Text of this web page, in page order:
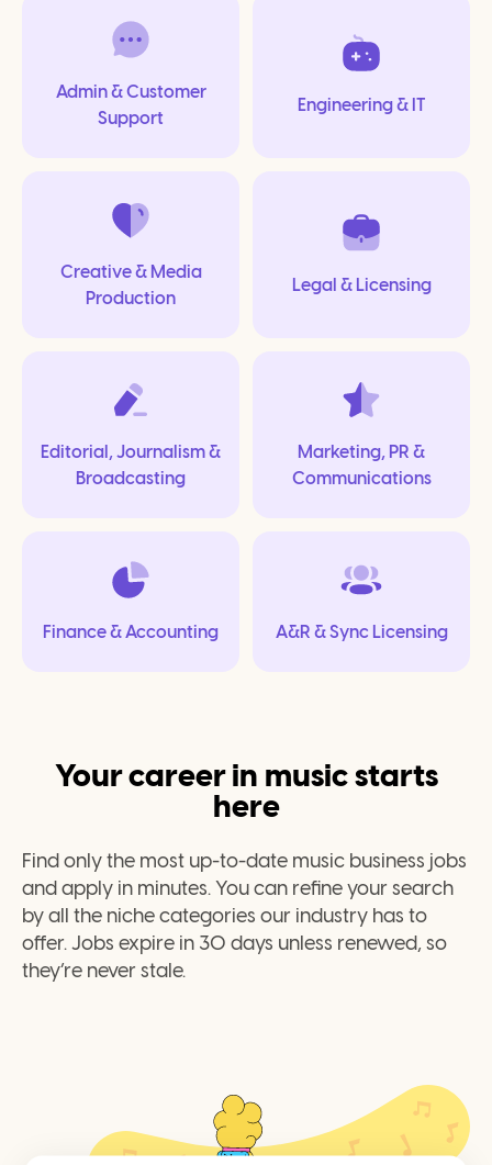
Admin & Customer
Support
Engineering & IT
Creative & Media
Production
Legal & Licensing
Editorial, Journalism &
Broadcasting
Marketing, PR &
Communications
Finance & Accounting A&R & Sync Licensing
Your career in music starts
here
Find only the most up-to-date music business jobs
and apply in minutes. You can refine your search
by all the niche categories our industry has to
offer. Jobs expire in 30 days unless renewed, so
they’re never stale.